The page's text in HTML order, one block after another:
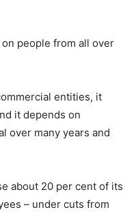
people from all over
entities, it
it depends on
over many years and
about 20 per cent of its
– under cuts from